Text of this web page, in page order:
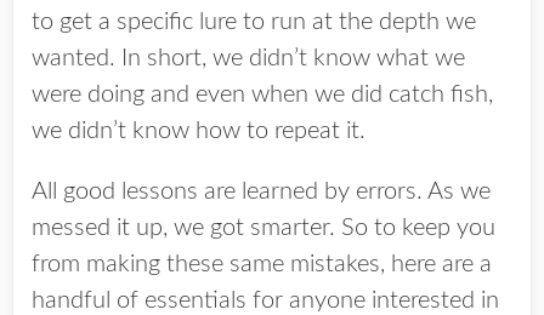
to get a specific lure to run at the depth we
wanted. In short, we didn’t know what we
were doing and even when we did catch fish,
we didn’t know how to repeat it.
All good lessons are learned by errors. As we
messed it up, we got smarter. So to keep you
from making these same mistakes, here are a
handful of essentials for anyone interested in